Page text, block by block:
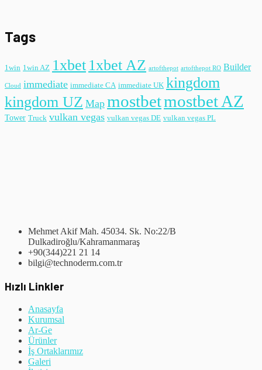
Tags
1win 1win AZ 1xbet 1xbet AZ artofthepot artofthepot RO Builder
Cloud immediate immediate CA immediate UK kingdom
kingdom UZ Map mostbetmostbet AZ
Tower Truck vulkan vegas vulkan vegas DE vulkan vegas PL
Mehmet Akif Mah. 45034. Sk. No:22/B
Dulkadiroğlu/Kahramanmaraş
+90(344)221 21 14
bilgi@technoderm.com.tr
Hızlı Linkler
Anasayfa
Kurumsal
Ar-Ge
Ürünler
İş Ortaklarımız
Galeri